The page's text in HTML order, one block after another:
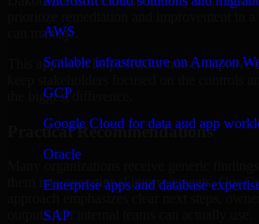
AWS
Scalable infrastructure on Amazon
GCP
Google Cloud for data and app
Oracle
Enterprise apps and database
SAP
can manage.
This approach helps reduce noise, improve
the biggest difference.
Practical Recommendations
them into operational improvements. Our
outputs that internal teams can actually use.